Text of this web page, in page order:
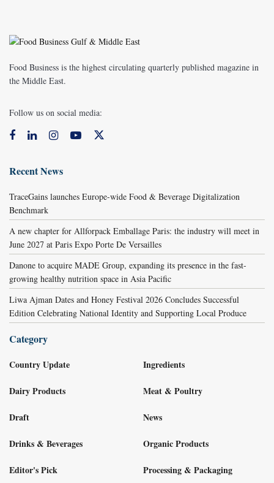
Food Business is the highest circulating quarterly published magazine in
the Middle East.
Follow us on social media:
Recent News
TraceGains launches Europe-wide Food & Beverage Digitalization
Benchmark
A new chapter for Allforpack Emballage Paris: the industry will meet in
June 2027 at Paris Expo Porte De Versailles
Danone to acquire MADE Group, expanding its presence in the fast-
growing healthy nutrition space in Asia Pacific
Liwa Ajman Dates and Honey Festival 2026 Concludes Successful
Edition Celebrating National Identity and Supporting Local Produce
Category
Country Update
Dairy Products
Draft
Drinks & Beverages
Editor's Pick
Ingredients
Meat & Poultry
News
Organic Products
Processing & Packaging